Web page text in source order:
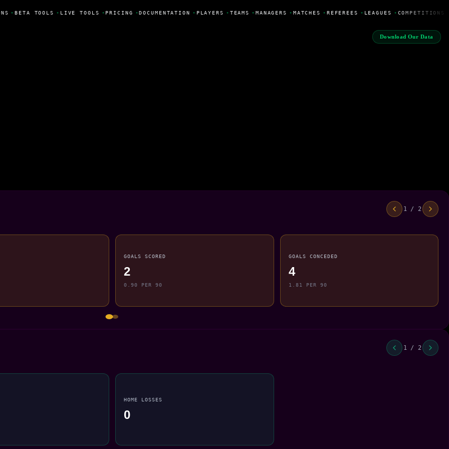
• BETA TOOLS • LIVE TOOLS • PRICING •DOCUMENTATION • PLAYERS • TEAMS • MANAGERS • MATCHES • REFEREES • LEAGUES • COMPETITIONS
Download Our Data
1 / 2
GOALS SCORED
2
0.90 PER 90
GOALS CONCEDED
4
1.81 PER 90
1 / 2
HOME LOSSES
0